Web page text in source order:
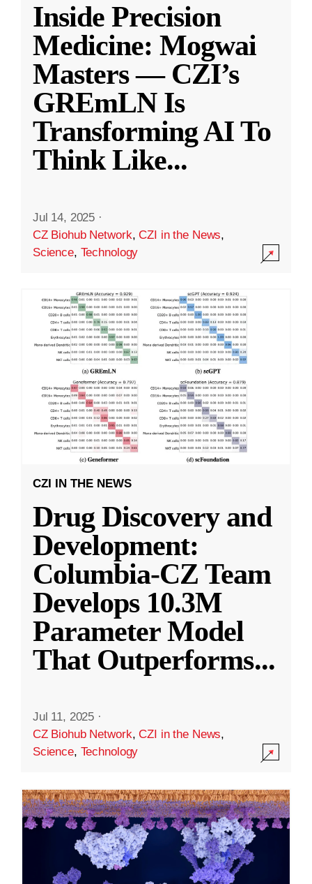
Inside Precision
Medicine: Mogwai
Masters — CZI’s
GREmLN Is
Transforming AI To
Think Like...
Jul 14, 2025 ·
CZ Biohub Network,CZI in the News,
Science, Technology
CZI IN THE NEWS
Drug Discovery and
Development:
Columbia-CZ Team
Develops 10.3M
Parameter Model
That Outperforms...
Jul 11, 2025 ·
CZ Biohub Network,CZI in the News,
Science, Technology